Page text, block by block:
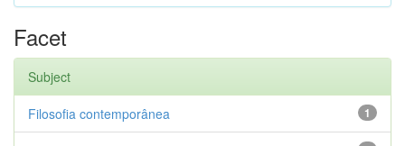
Facet
Subject
1
Filosofia contemporânea